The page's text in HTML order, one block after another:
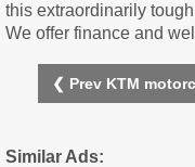
this extraordinarily
We offer finance and
❮ Prev KTM
Similar Ads: